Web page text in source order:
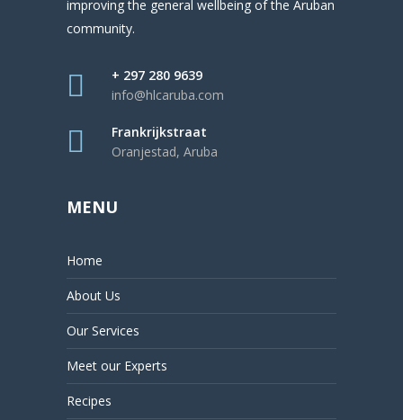
improving the general wellbeing of the Aruban
community.
+ 297 280 9639
info@hlcaruba.com
Frankrijkstraat
Oranjestad, Aruba
MENU
Home
About Us
Our Services
Meet our Experts
Recipes